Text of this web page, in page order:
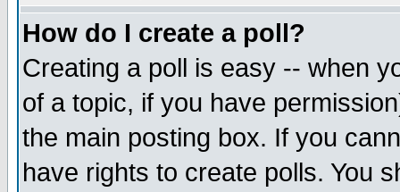
How do I create a poll?
Creating a poll is easy -- when
of a topic, if you have
the main posting box. If you
have rights to create polls. You